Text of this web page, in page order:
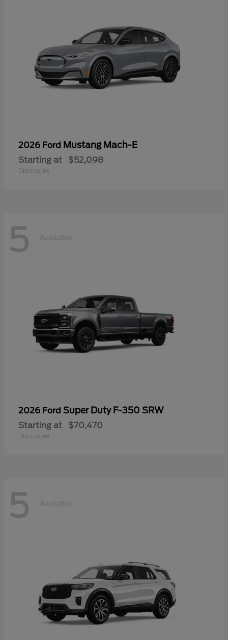
2026 Ford Mustang Mach-E
Starting at $52,098
Disclosure
5 Available
2026 Ford Super Duty F-350 SRW
Starting at $70,470
Disclosure
5 Available